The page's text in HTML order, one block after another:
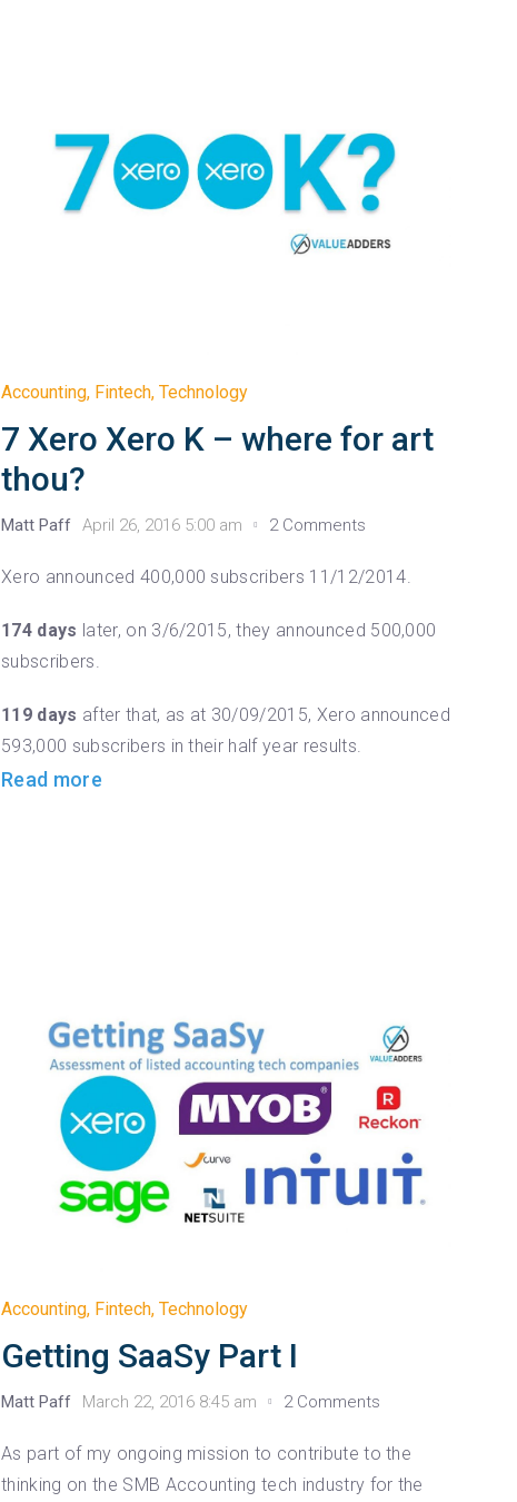
Accounting, Fintech,Technology
7 Xero Xero K – where for art
thou?
Matt Paff April 26, 2016 5:00 am 2 Comments
Xero announced 400,000 subscribers 11/12/2014.
174 days later, on 3/6/2015, they announced 500,000
subscribers.
119 days after that, as at 30/09/2015, Xero announced
593,000 subscribers in their half year results.
Read more
Accounting, Fintech,Technology
Getting SaaSy Part I
Matt Paff March 22, 2016 8:45 am 2 Comments
As part of my ongoing mission to contribute to the
thinking on the SMB Accounting tech industry for the